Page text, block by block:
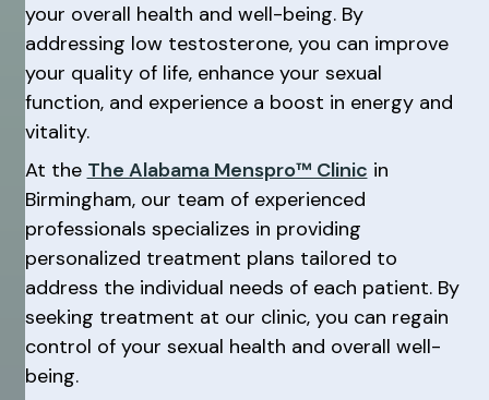
your overall health and well-being. By
addressing low testosterone, you can improve
your quality of life, enhance your sexual
function, and experience a boost in energy and
vitality.
At the The Alabama Menspro™ Clinic in
Birmingham, our team of experienced
professionals specializes in providing
personalized treatment plans tailored to
address the individual needs of each patient. By
seeking treatment at our clinic, you can regain
control of your sexual health and overall well-
being.